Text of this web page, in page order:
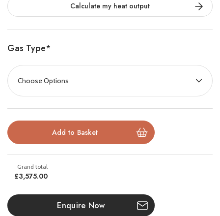
realism. This elegant stove adds poise and allure to any
Sweeping curves and clean lines framefront and side
glass panels, providing a
of the
mesmerizing flames. Inside, advanced burner technology
log effect fuel bed.
The stunning flame visuals are amplified byEchoFlame™
Black Glass lining
beauty.
Calculate my heat output
Gas Type*
£3,575.00
Enquire Now